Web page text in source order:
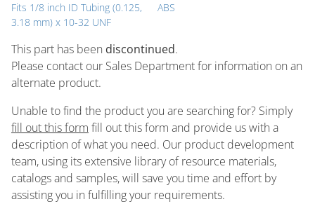
Fits 1/8 inch ID Tubing (0.125,
3.18 mm) x 10-32 UNF
ABS
This part has been discontinued.
Please contact our Sales Department for information on an
alternate product.
Unable to find the product you are searching for? Simply
fill out this form fill out this form and provide us with a
description of what you need. Our product development
team, using its extensive library of resource materials,
catalogs and samples, will save you time and effort by
assisting you in fulfilling your requirements.